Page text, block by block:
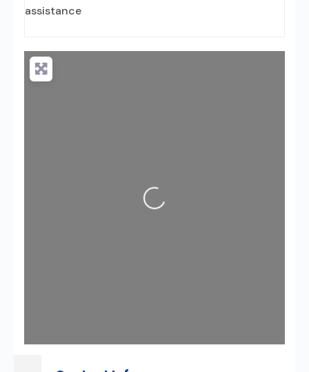
assistance
Loading...